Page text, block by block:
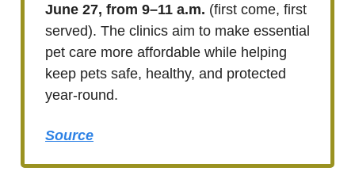
June 27, from 9–11 a.m. (first come, first
served). The clinics aim to make essential
pet care more affordable while helping
keep pets safe, healthy, and protected
year-round.
Source